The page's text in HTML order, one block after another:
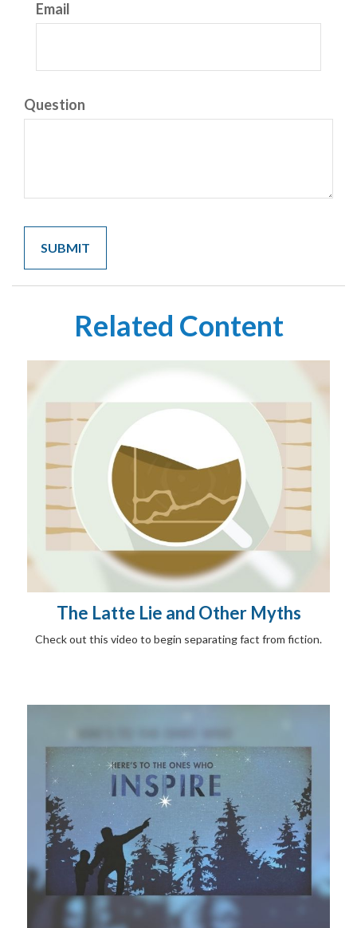
Email
Question
Related Content
The Latte Lie and Other Myths
Check out this video to begin separating fact from fiction.